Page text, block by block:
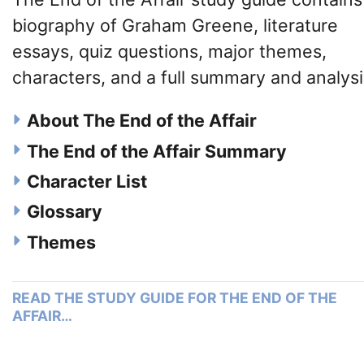
biography of Graham Greene, literature
essays, quiz questions, major themes,
characters, and a full summary and
About The End of the Affair
The End of the Affair Summary
Character List
Glossary
Themes
READ THE STUDY GUIDE FOR THE END OF THE
AFFAIR…